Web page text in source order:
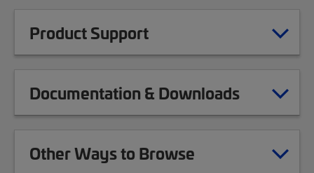
Product Support
Documentation & Downloads
Other Ways to Browse